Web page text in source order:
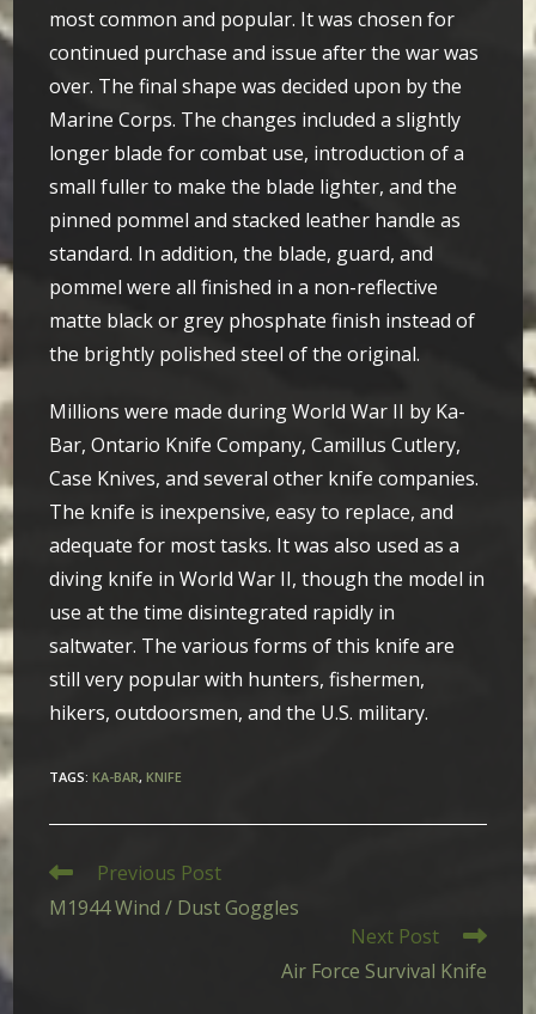
most common and popular. It was chosen for
continued purchase and issue after the war was
over. The final shape was decided upon by the
Marine Corps. The changes included a slightly
longer blade for combat use, introduction of a
small fuller to make the blade lighter, and the
pinned pommel and stacked leather handle as
standard. In addition, the blade, guard, and
pommel were all finished in a non-reflective
matte black or grey phosphate finish instead of
the brightly polished steel of the original.
Millions were made during World War II by Ka-
Bar, Ontario Knife Company, Camillus Cutlery,
Case Knives, and several other knife companies.
The knife is inexpensive, easy to replace, and
adequate for most tasks. It was also used as a
diving knife in World War II, though the model in
use at the time disintegrated rapidly in
saltwater. The various forms of this knife are
still very popular with hunters, fishermen,
hikers, outdoorsmen, and the U.S. military.
TAGS:KA-BAR, KNIFE
Read
articles
Previous Post
M1944 Wind / Dust Goggles
Next Post
Air Force Survival Knife